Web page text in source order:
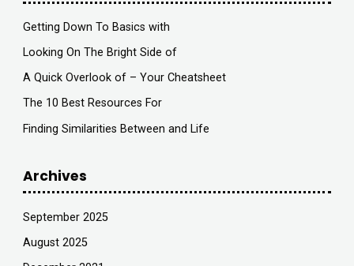
Getting Down To Basics with
Looking On The Bright Side of
A Quick Overlook of – Your Cheatsheet
The 10 Best Resources For
Finding Similarities Between and Life
Archives
September 2025
August 2025